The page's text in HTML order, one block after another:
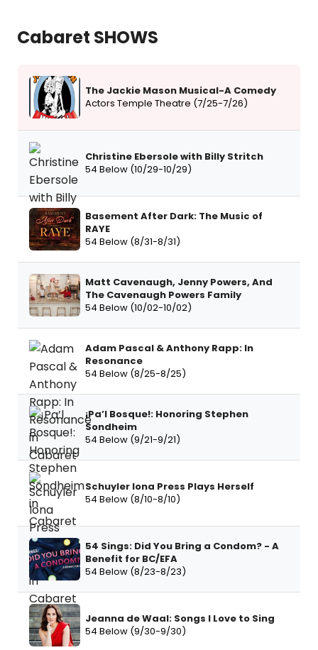
Cabaret SHOWS
The Jackie Mason Musical-A Comedy
Actors Temple Theatre (7/25-7/26)
Christine Ebersole with Billy Stritch
54 Below (10/29-10/29)
Basement After Dark: The Music of
RAYE
54 Below (8/31-8/31)
Matt Cavenaugh, Jenny Powers, And
The Cavenaugh Powers Family
54 Below (10/02-10/02)
Adam Pascal & Anthony Rapp: In
Resonance
54 Below (8/25-8/25)
¡Pa’l Bosque!: Honoring Stephen
Sondheim
54 Below (9/21-9/21)
Schuyler Iona Press Plays Herself
54 Below (8/10-8/10)
54 Sings: Did You Bring a Condom? - A
Benefit for BC/EFA
54 Below (8/23-8/23)
Jeanna de Waal: Songs I Love to Sing
54 Below (9/30-9/30)